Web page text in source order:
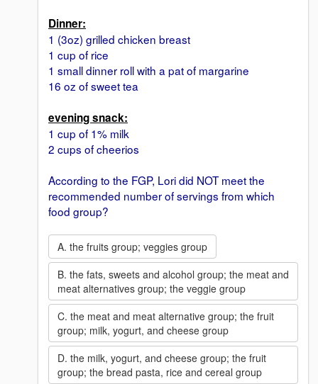
Dinner:
1 (3oz) grilled chicken breast
1 cup of rice
1 small dinner roll with a pat of margarine
16 oz of sweet tea
evening snack:
1 cup of 1% milk
2 cups of cheerios
According to the FGP, Lori did NOT meet the
recommended number of servings from which
food group?
A. the fruits group; veggies group
B. the fats, sweets and alcohol group; the meat and
meat alternatives group; the veggie group
C. the meat and meat alternative group; the fruit
group; milk, yogurt, and cheese group
D. the milk, yogurt, and cheese group; the fruit
group; the bread pasta, rice and cereal group